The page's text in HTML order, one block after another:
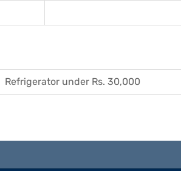
Refrigerator under Rs. 30,000